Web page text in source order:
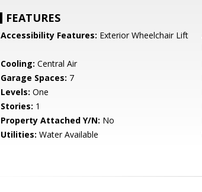
FEATURES
Accessibility Features: Exterior Wheelchair Lift
Cooling: Central Air
Garage Spaces: 7
Levels: One
Stories: 1
Property Attached Y/N: No
Utilities: Water Available